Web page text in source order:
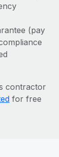
(pay
contractor
for free